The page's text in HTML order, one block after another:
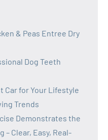
& Peas Entree Dry
Dog Teeth
Car for Your Lifestyle
Trends
Demonstrates the
– Clear, Easy, Real-